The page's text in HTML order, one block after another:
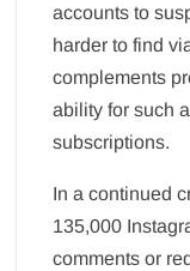
accounts to
harder to find
complements
ability for such
subscriptions.
In a continued
135,000
comments or